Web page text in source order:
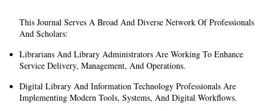
This Journal Serves A Broad And Diverse Network Of Professionals
And Scholars:
Librarians And Library Administrators Are Working To Enhance
Service Delivery, Management, And Operations.
Digital Library And Information Technology Professionals Are
Implementing Modern Tools, Systems, And Digital Workflows.